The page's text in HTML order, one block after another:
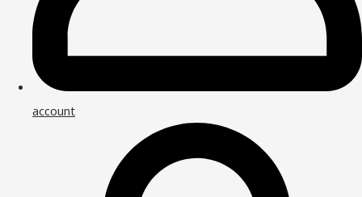
account